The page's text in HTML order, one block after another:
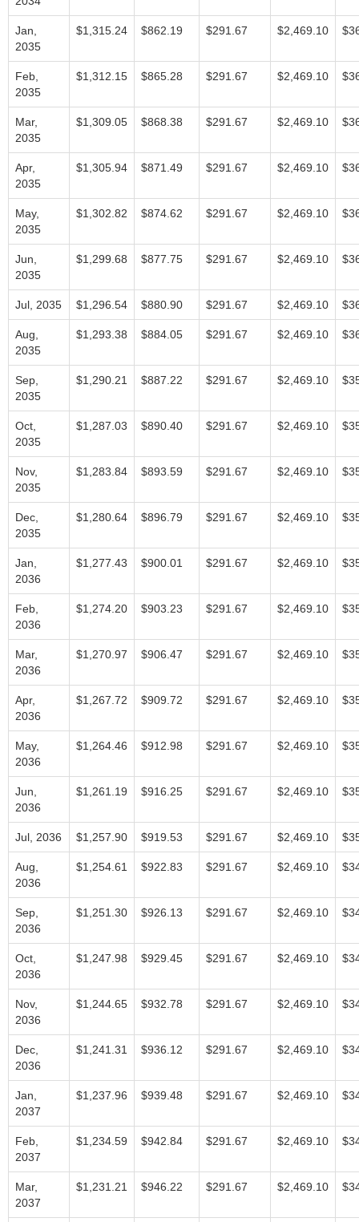
Jan,
2035
$1,315.24 $862.19 $291.67 $2,469.10
Feb,
2035
$1,312.15 $865.28 $291.67 $2,469.10
Mar,
2035
$1,309.05 $868.38 $291.67 $2,469.10
Apr,
2035
$1,305.94 $871.49 $291.67 $2,469.10
May,
2035
$1,302.82 $874.62 $291.67 $2,469.10
Jun,
2035
$1,299.68 $877.75 $291.67 $2,469.10
Jul, 2035 $1,296.54 $880.90 $291.67 $2,469.10
Aug,
2035
$1,293.38 $884.05 $291.67 $2,469.10
Sep,
2035
$1,290.21 $887.22 $291.67 $2,469.10
Oct,
2035
$1,287.03 $890.40 $291.67 $2,469.10
Nov,
2035
$1,283.84 $893.59 $291.67 $2,469.10
Dec,
2035
$1,280.64 $896.79 $291.67 $2,469.10
Jan,
2036
$1,277.43 $900.01 $291.67 $2,469.10
Feb,
2036
$1,274.20 $903.23 $291.67 $2,469.10
Mar,
2036
$1,270.97 $906.47 $291.67 $2,469.10
Apr,
2036
$1,267.72 $909.72 $291.67 $2,469.10
May,
2036
$1,264.46 $912.98 $291.67 $2,469.10
Jun,
2036
$1,261.19 $916.25 $291.67 $2,469.10
Jul, 2036 $1,257.90 $919.53 $291.67 $2,469.10
Aug,
2036
$1,254.61 $922.83 $291.67 $2,469.10
Sep,
2036
$1,251.30 $926.13 $291.67 $2,469.10
Oct,
2036
$1,247.98 $929.45 $291.67 $2,469.10
Nov,
2036
$1,244.65 $932.78 $291.67 $2,469.10
Dec,
2036
$1,241.31 $936.12 $291.67 $2,469.10
Jan,
2037
$1,237.96 $939.48 $291.67 $2,469.10
Feb,
2037
$1,234.59 $942.84 $291.67 $2,469.10
Mar,
2037
$1,231.21 $946.22 $291.67 $2,469.10